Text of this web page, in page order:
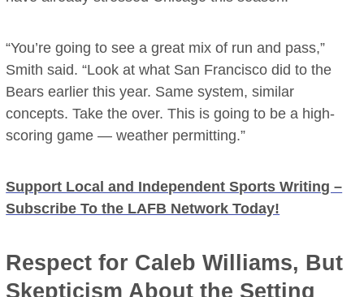
“You’re going to see a great mix of run and pass,”
Smith said. “Look at what San Francisco did to the
Bears earlier this year. Same system, similar
concepts. Take the over. This is going to be a high-
scoring game — weather permitting.”
Support Local and Independent Sports Writing –
Subscribe To the LAFB Network Today!
Respect for Caleb Williams, But
Skepticism About the Setting